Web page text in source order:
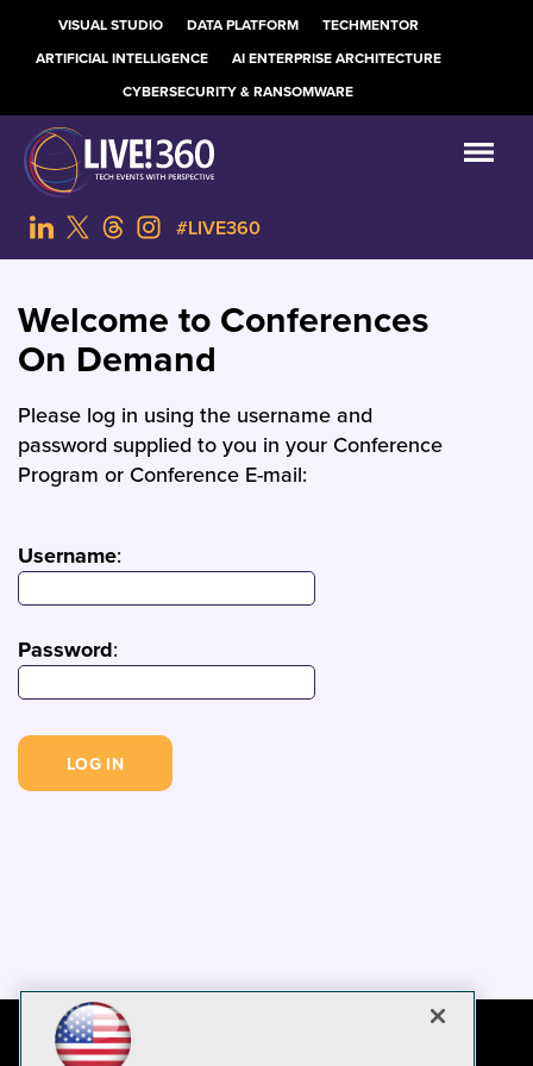
VISUAL STUDIO DATA PLATFORM
TECHMENTOR
ARTIFICIAL INTELLIGENCE
AI ENTERPRISE ARCHITECTURE
CYBERSECURITY & RANSOMWARE
#LIVE360
Welcome to Conferences
On Demand
Please log in using the username and
password supplied to you in your Conference
Program or Conference E-mail:
Username:
Password: